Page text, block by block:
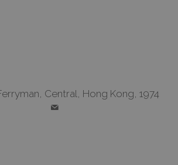
Central, Hong Kong, 1974